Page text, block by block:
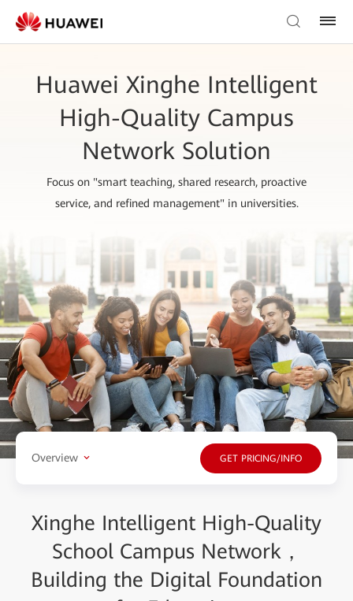
Huawei Xinghe Intelligent
High-Quality Campus
Network Solution
Focus on "smart teaching, shared research, proactive
service, and refined management" in universities.
Overview GET PRICING/INFO
Xinghe Intelligent High-Quality
School Campus Network，
Building the Digital Foundation